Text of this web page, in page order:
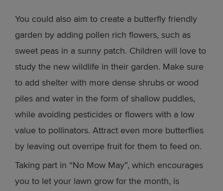
You could also aim to create a butterfly friendly
garden by adding pollen rich flowers, such as
sweet peas in a sunny patch. Children will love to
study the new wildlife in their garden. Make sure
to add shelter with more dense shrubs or wood
piles and water in the form of shallow puddles,
while avoiding pesticides or flowers with a low
value to pollinators. Attract even more butterflies
by leaving out overripe fruit for them to feed on.
Taking part in “No Mow May”, which encourages
you to let your lawn grow for the month, is